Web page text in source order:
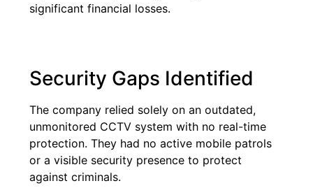
significant financial losses.
Security Gaps Identified
The company relied solely on an outdated,
unmonitored CCTV system with no real-time
protection. They had no active mobile patrols
or a visible security presence to protect
against criminals.